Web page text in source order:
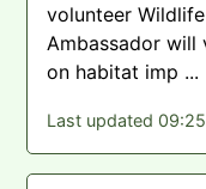
volunteer
Ambassador
on habitat imp ...
Last updated